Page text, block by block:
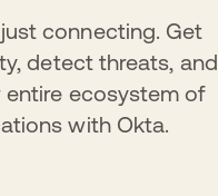
connecting. Get
detect threats, and
entire ecosystem of
with Okta.